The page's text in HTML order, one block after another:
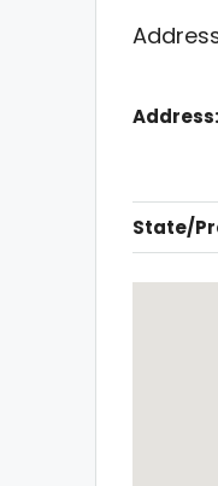
Address:
State/